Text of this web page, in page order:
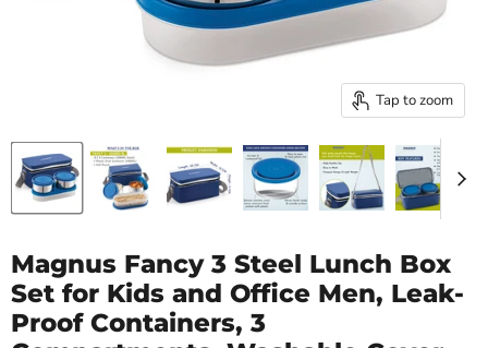
Tap to zoom
Magnus Fancy 3 Steel Lunch Box
Set for Kids and Office Men, Leak-
Proof Containers, 3